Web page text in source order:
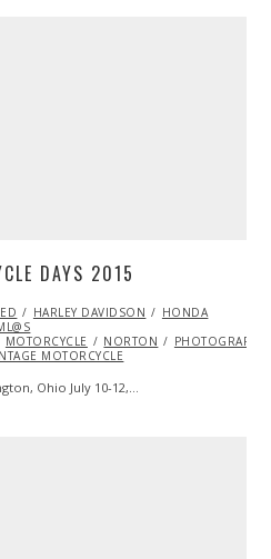
DAYS 2015
HARLEY DAVIDSON
HONDA
MOTORCYCLE NORTON
PHOTOGRAPHY
MOTORCYCLE
Ohio July 10-12,…